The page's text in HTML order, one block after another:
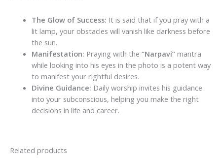
The Glow of Success: It is said that if you pray with a
lit lamp, your obstacles will vanish like darkness before
the sun.
Manifestation: Praying with the “Narpavi”mantra
while looking into his eyes in the photo is a potent way
to manifest your rightful desires.
Divine Guidance: Daily worship invites his guidance
into your subconscious, helping you make the right
decisions in life and career.
Related products